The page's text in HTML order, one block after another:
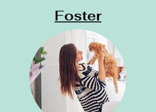
Foster